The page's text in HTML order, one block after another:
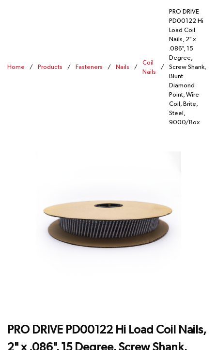
Home / Products / Fasteners / Nails /
Coil
Nails
/
PRO DRIVE
PD00122 Hi
Load Coil
Nails, 2" x
.086", 15
Degree,
Screw Shank,
Blunt
Diamond
Point, Wire
Coil, Brite,
Steel,
9000/Box
PRO DRIVE PD00122 Hi Load Coil Nails,